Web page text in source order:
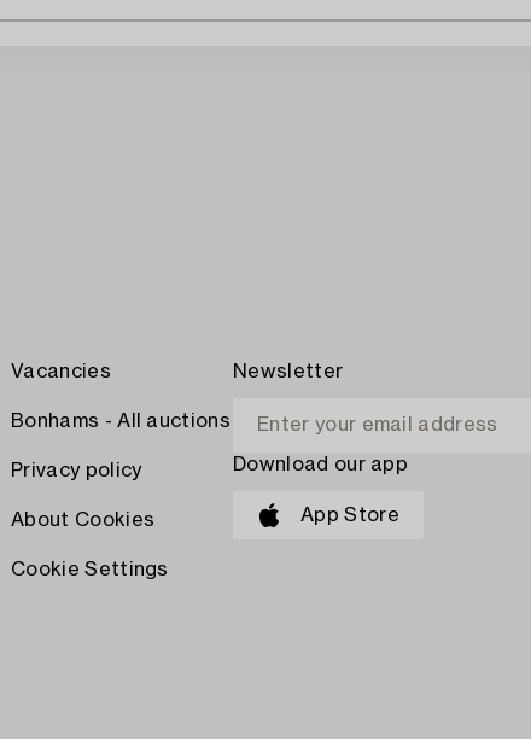
Vacancies
Bonhams - All auctions
Privacy policy
About Cookies
Cookie Settings
Newsletter
Download our app
App Store